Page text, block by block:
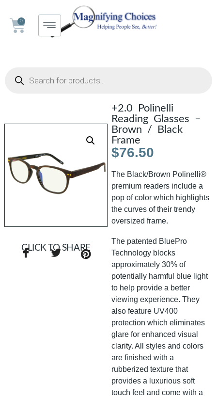
0
+2.0 Polinelli
Reading Glasses –
Brown / Black
Frame
$76.50
The Black/Brown Polinelli®
premium readers include a
pop of color which highlights
the curves of their trendy
oversized frame.
The patented BluePro
Technology blocks
approximately 30% of
potentially harmful blue light
to help provide a better
viewing experience. They
also feature UV400
protection which eliminates
glare for enhanced visual
clarity. All styles and colors
are finished with a
rubberized texture that
provides a luxurious soft
touch feel and come with a
CLICK TO SHARE